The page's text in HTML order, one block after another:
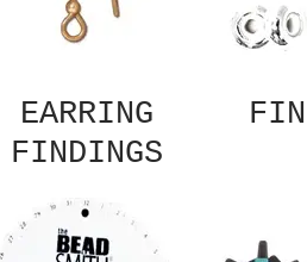
EARRING
FINDINGS